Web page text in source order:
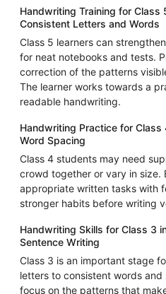
Handwriting Training for Class
Consistent Letters and Words
Class 5 learners can
for neat notebooks and tests.
correction of the patterns
The learner works towards a
readable handwriting.
Handwriting Practice for Class
Word Spacing
Class 4 students may need
crowd together or vary in size.
appropriate written tasks with
stronger habits before writing
Handwriting Skills for Class 3
Sentence Writing
Class 3 is an important stage
letters to consistent words and
focus on the patterns that